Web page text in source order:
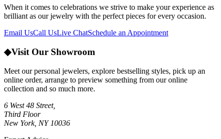
When it comes to celebrations we strive to make your experience as
brilliant as our jewelry with the perfect pieces for every occasion.
Email UsCall UsLive ChatSchedule an Appointment
◆Visit Our Showroom
Meet our personal jewelers, explore bestselling styles, pick up an
online order, arrange to preview something from our online
collection and so much more.
6 West 48 Street,
Third Floor
New York, NY 10036